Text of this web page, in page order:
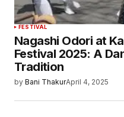
FESTIVAL
Nagashi Odori at
Festival 2025: A
Tradition
by Bani ThakurApril 4, 2025